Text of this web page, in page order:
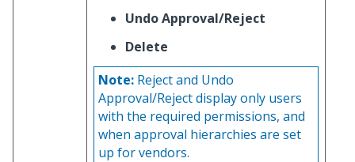
Undo Approval/Reject
Delete
Note: Reject and Undo
Approval/Reject display only users
with the required permissions, and
when approval hierarchies are set
up for vendors.